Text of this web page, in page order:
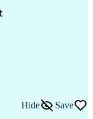
Calls
Intelligence
Hide Save